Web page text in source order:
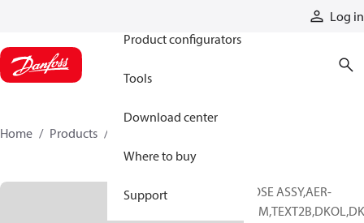
Log in
Product configurators
Tools
Download center
Where to buy
Support
Home Products
HOSE ASSY,AER-